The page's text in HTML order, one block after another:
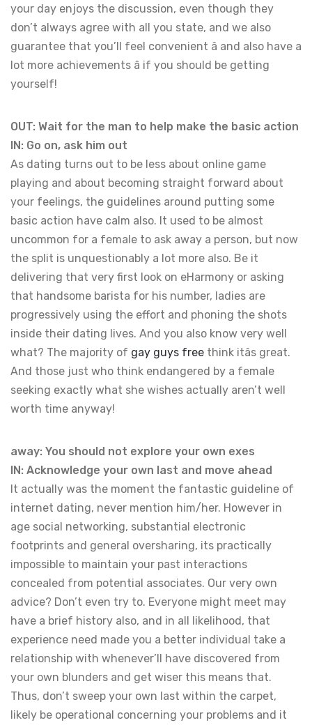
your day enjoys the discussion, even though they
don’t always agree with all you state, and we also
guarantee that you’ll feel convenient â and also have a
lot more achievements â if you should be getting
yourself!
OUT: Wait for the man to help make the basic action
IN: Go on, ask him out
As dating turns out to be less about online game
playing and about becoming straight forward about
your feelings, the guidelines around putting some
basic action have calm also. It used to be almost
uncommon for a female to ask away a person, but now
the split is unquestionably a lot more also. Be it
delivering that very first look on eHarmony or asking
that handsome barista for his number, ladies are
progressively using the effort and phoning the shots
inside their dating lives. And you also know very well
what? The majority of gay guys free think itâs great.
And those just who think endangered by a female
seeking exactly what she wishes actually aren’t well
worth time anyway!
away: You should not explore your own exes
IN: Acknowledge your own last and move ahead
It actually was the moment the fantastic guideline of
internet dating, never mention him/her. However in
age social networking, substantial electronic
footprints and general oversharing, its practically
impossible to maintain your past interactions
concealed from potential associates. Our very own
advice? Don’t even try to. Everyone might meet may
have a brief history also, and in all likelihood, that
experience need made you a better individual take a
relationship with whenever’ll have discovered from
your own blunders and get wiser this means that.
Thus, don’t sweep your own last within the carpet,
likely be operational concerning your problems and it